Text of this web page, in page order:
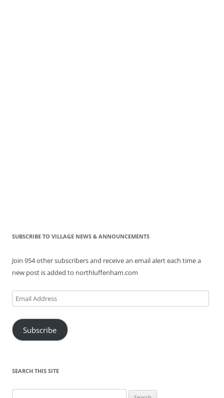
SUBSCRIBE TO VILLAGE NEWS & ANNOUNCEMENTS
Join 954 other subscribers and receive an email alert each time a
new post is added to northluffenham.com
Email
Address
Subscribe
SEARCH THIS SITE